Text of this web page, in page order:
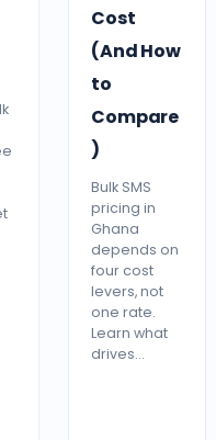
Cost
(And How
to
Compare
)
Bulk SMS
pricing in
Ghana
depends on
four cost
levers, not
one rate.
Learn what
drives…